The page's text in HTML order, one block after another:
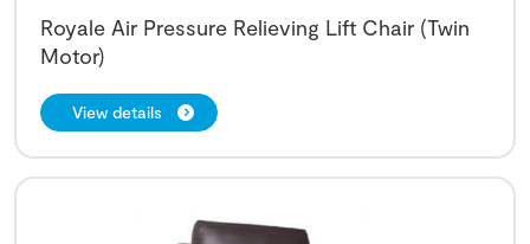
Royale Air Pressure Relieving Lift Chair (Twin
Motor)
View details